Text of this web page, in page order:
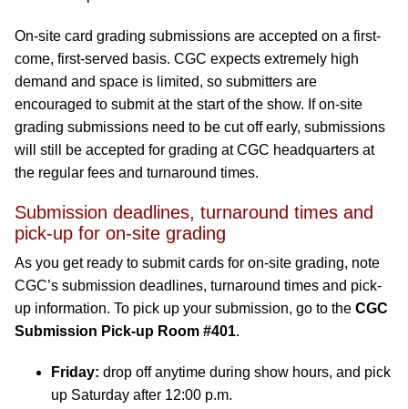
On-site card grading submissions are accepted on a first-
come, first-served basis. CGC expects extremely high
demand and space is limited, so submitters are
encouraged to submit at the start of the show. If on-site
grading submissions need to be cut off early, submissions
will still be accepted for grading at CGC headquarters at
the regular fees and turnaround times.
Submission deadlines, turnaround times and
pick-up for on-site grading
As you get ready to submit cards for on-site grading, note
CGC’s submission deadlines, turnaround times and pick-
up information. To pick up your submission, go to the CGC
Submission Pick-up Room #401.
Friday: drop off anytime during show hours, and pick
up Saturday after 12:00 p.m.